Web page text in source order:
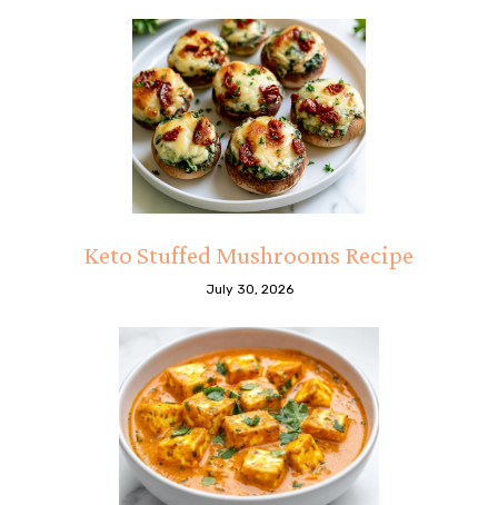
Keto Stuffed Mushrooms Recipe
July 30, 2026